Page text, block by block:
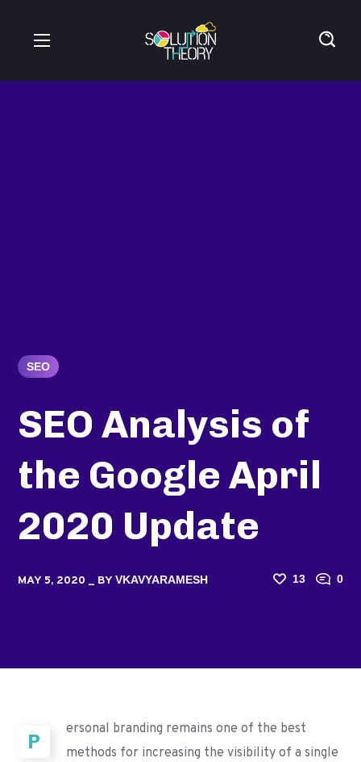
SEO
SEO Analysis of
the Google April
2020 Update
MAY 5, 2020 BYVKAVYARAMESH 13 0
P
ersonal branding remains one of the best
methods for increasing the visibility of a single